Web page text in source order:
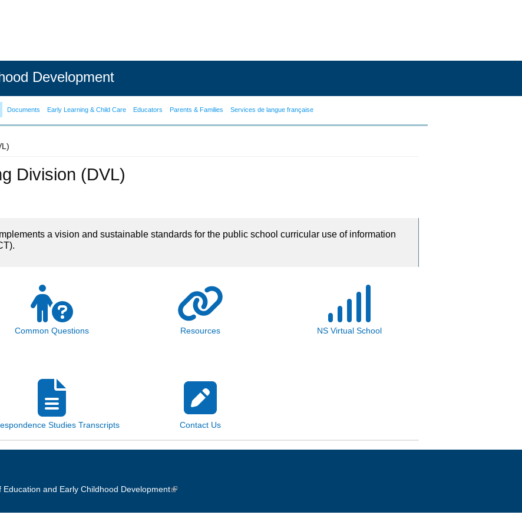
Development
Documents Early Learning & Child Care Educators Parents & Families Services de langue française
Division (DVL)
a vision and sustainable standards for the public school curricular use of information
Common Questions Resources NS Virtual School
Studies Transcripts Contact Us
and Early Childhood Development(link is external)